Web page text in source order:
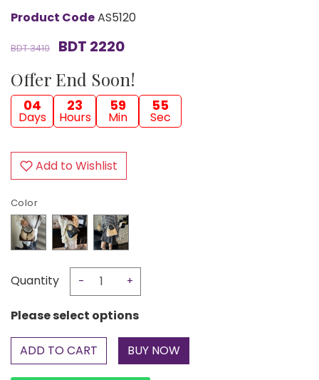
Product CodeAS5120
BDT 3410 BDT 2220
Offer End Soon!
04
Days
23
Hours
59
Min
54
Sec
Add to Wishlist
Color
Quantity - +
Please select options
ADD TO CART